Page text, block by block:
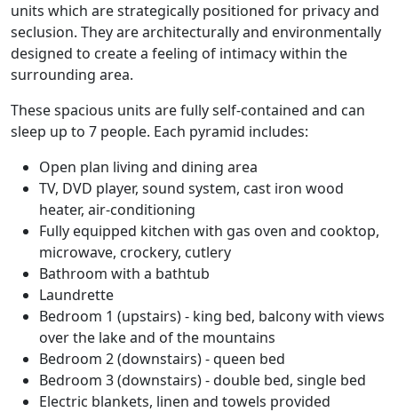
units which are strategically positioned for privacy and
seclusion. They are architecturally and environmentally
designed to create a feeling of intimacy within the
surrounding area.
These spacious units are fully self-contained and can
sleep up to 7 people. Each pyramid includes:
Open plan living and dining area
TV, DVD player, sound system, cast iron wood
heater, air-conditioning
Fully equipped kitchen with gas oven and cooktop,
microwave, crockery, cutlery
Bathroom with a bathtub
Laundrette
Bedroom 1 (upstairs) - king bed, balcony with views
over the lake and of the mountains
Bedroom 2 (downstairs) - queen bed
Bedroom 3 (downstairs) - double bed, single bed
Electric blankets, linen and towels provided